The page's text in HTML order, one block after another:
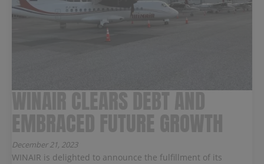
December 21, 2023
WINAIR is delighted to announce the fulfillment of its